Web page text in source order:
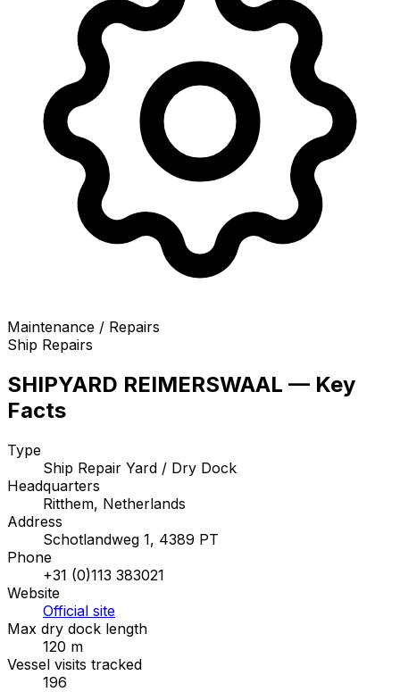
Maintenance / Repairs
Ship Repairs
SHIPYARD REIMERSWAAL — Key
Facts
Type
Ship Repair Yard / Dry Dock
Headquarters
Ritthem, Netherlands
Address
Schotlandweg 1, 4389 PT
Phone
+31 (0)113 383021
Website
Official site
Max dry dock length
120 m
Vessel visits tracked
196